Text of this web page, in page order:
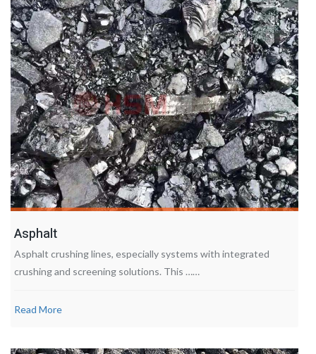
Asphalt
Asphalt crushing lines, especially systems with integrated
crushing and screening solutions. This ……
Read More